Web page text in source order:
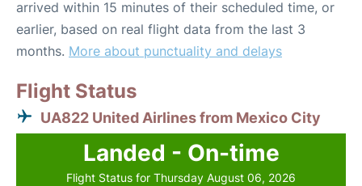
arrived within 15 minutes of their scheduled time, or
earlier, based on real flight data from the last 3
months. More about punctuality and delays
Flight Status
UA822 United Airlines from Mexico City
Landed - On-time
Flight Status for Thursday August 06, 2026